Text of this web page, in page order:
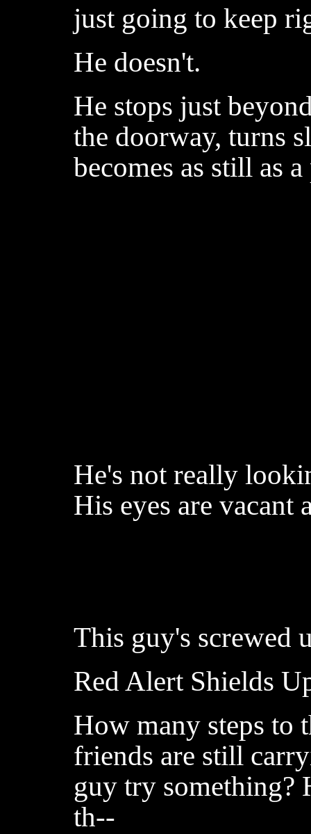
just going to keep
He doesn't.
He stops just
the doorway, turns
becomes as still as a
He's not really
His eyes are vacant
This guy's screwed
Red Alert Shields
How many steps to
friends are still
guy try something?
th--